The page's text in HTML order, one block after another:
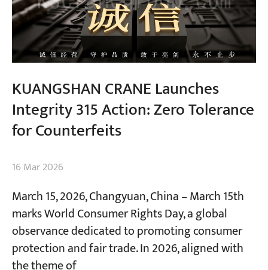
KUANGSHAN CRANE Launches
Integrity 315 Action: Zero Tolerance
for Counterfeits
16 Mar 2026
March 15, 2026, Changyuan, China​ – March 15th
marks World Consumer Rights Day, a global
observance dedicated to promoting consumer
protection and fair trade. In 2026, aligned with
the theme of